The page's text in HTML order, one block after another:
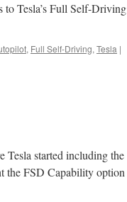
to Tesla’s Full Self-Driving
, Full Self-Driving, Tesla |
Tesla started including the
the FSD Capability option